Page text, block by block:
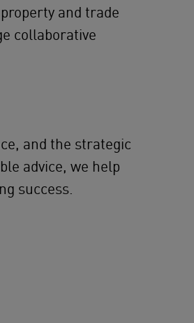
and trade
collaborative
and the strategic
advice, we help
success.